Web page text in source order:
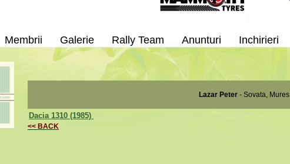
Membrii Galerie Rally Team Anunturi Inchirieri
Lazar Peter - Sovata, Mures
Dacia 1310 (1985)
<< BACK